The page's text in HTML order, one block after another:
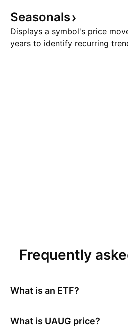
Seasonals
Displays a symbol's price
years to identify recurring
Frequently
What is an ETF?
What is UAUG price?